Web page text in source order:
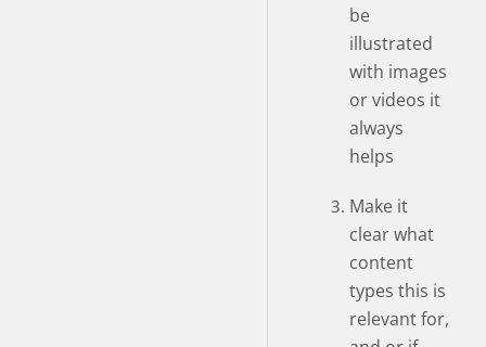
be
illustrated
with images
or videos it
always
helps
Make it
clear what
content
types this is
relevant for,